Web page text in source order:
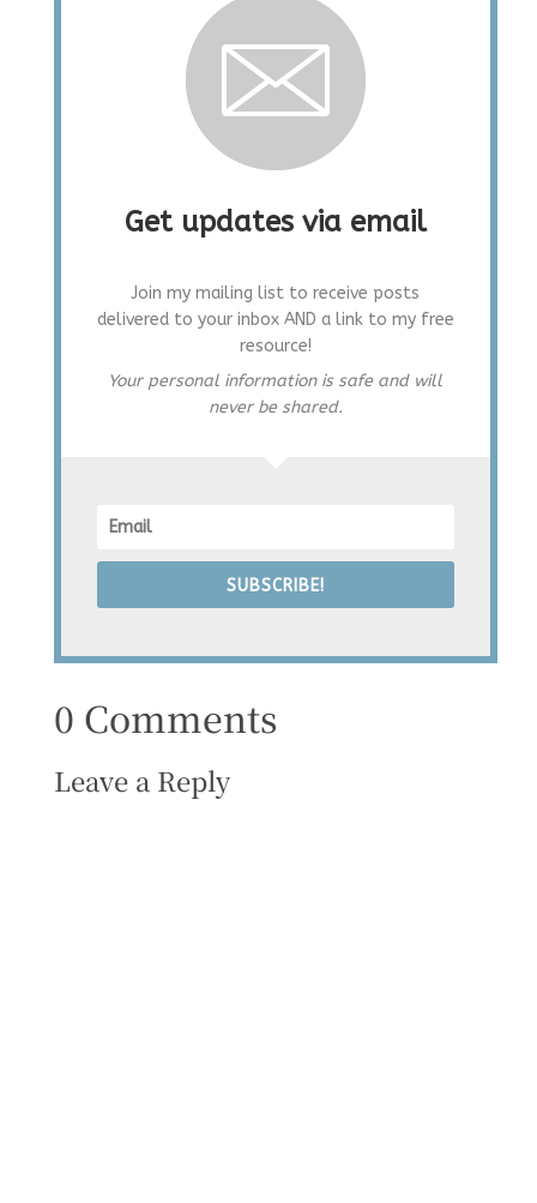
Get updates via email
Join my mailing list to receive posts
delivered to your inbox AND a link to my free
resource!
Your personal information is safe and will
never be shared.
SUBSCRIBE!
0 Comments
Leave a Reply